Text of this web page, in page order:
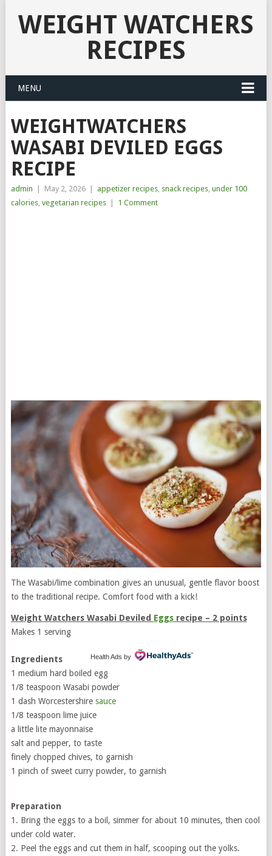
WEIGHT WATCHERS
RECIPES
MENU
WEIGHTWATCHERS
WASABI DEVILED EGGS
RECIPE
admin May 2, 2026 appetizer recipes, snack recipes, under 100
calories, vegetarian recipes 1 Comment
The Wasabi/lime combination gives an unusual, gentle flavor boost
to the traditional recipe. Comfort food with a kick!
Weight Watchers Wasabi Deviled Eggsrecipe – 2 points
Makes 1 serving
Health Ads by
Ingredients
1 medium hard boiled egg
1/8 teaspoon Wasabi powder
1 dash Worcestershire sauce
1/8 teaspoon lime juice
a little lite mayonnaise
salt and pepper, to taste
finely chopped chives, to garnish
1 pinch of sweet curry powder, to garnish
Preparation
1. Bring the eggs to a boil, simmer for about 10 minutes, then cool
under cold water.
2. Peel the eggs and cut them in half, scooping out the yolks.